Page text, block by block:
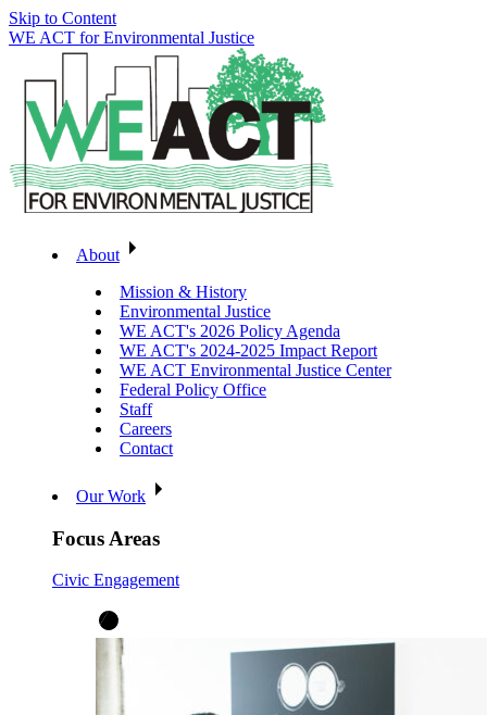
Skip to Content
WE ACT for Environmental Justice
About
Mission & History
Environmental Justice
WE ACT's 2026 Policy Agenda
WE ACT's 2024-2025 Impact Report
WE ACT Environmental Justice Center
Federal Policy Office
Staff
Careers
Contact
Our Work
Focus Areas
Civic Engagement